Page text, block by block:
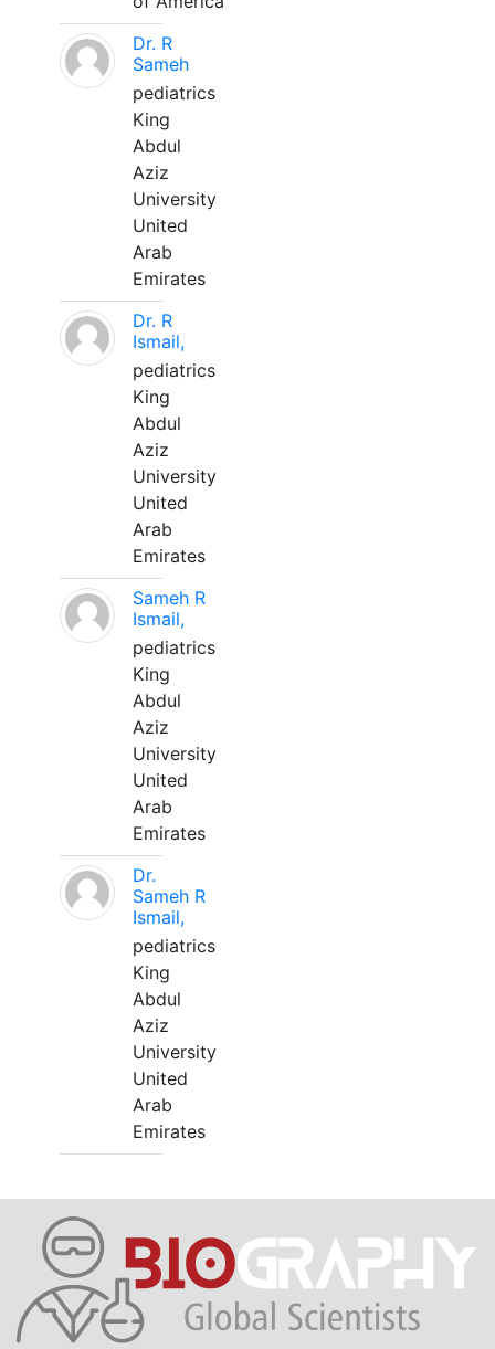
Dr. R
Sameh
pediatrics
King
Abdul
Aziz
University
United
Arab
Emirates
Dr. R
Ismail,
pediatrics
King
Abdul
Aziz
University
United
Arab
Emirates
Sameh R
Ismail,
pediatrics
King
Abdul
Aziz
University
United
Arab
Emirates
Dr.
Sameh R
Ismail,
pediatrics
King
Abdul
Aziz
University
United
Arab
Emirates